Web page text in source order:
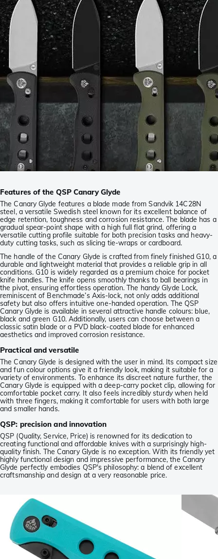
Features of the QSP Canary Glyde
The Canary Glyde features a blade made from Sandvik 14C28N
steel, a versatile Swedish steel known for its excellent balance of
edge retention, toughness and corrosion resistance. The blade has a
gradual spear-point shape with a high full flat grind, offering a
versatile cutting profile suitable for both precision tasks and heavy-
duty cutting tasks, such as slicing tie-wraps or cardboard.
The handle of the Canary Glyde is crafted from finely finished G10, a
durable and lightweight material that provides a reliable grip in all
conditions. G10 is widely regarded as a premium choice for pocket
knife handles. The knife opens smoothly thanks to ball bearings in
the pivot, ensuring effortless operation. The handy Glyde Lock,
reminiscent of Benchmade’s Axis-lock, not only adds additional
safety but also offers intuitive one-handed operation. The QSP
Canary Glyde is available in several attractive handle colours: blue,
black and green G10. Additionally, users can choose between a
classic satin blade or a PVD black-coated blade for enhanced
aesthetics and improved corrosion resistance.
Practical and versatile
The Canary Glyde is designed with the user in mind. Its compact size
and fun colour options give it a friendly look, making it suitable for a
variety of environments. To enhance its discreet nature further, the
Canary Glyde is equipped with a deep-carry pocket clip, allowing for
comfortable pocket carry. It also feels incredibly sturdy when held
with three fingers, making it comfortable for users with both large
and smaller hands.
QSP: precision and innovation
QSP (Quality, Service, Price) is renowned for its dedication to
creating functional and affordable knives with a surprisingly high-
quality finish. The Canary Glyde is no exception. With its friendly yet
highly functional design and impressive performance, the Canary
Glyde perfectly embodies QSP's philosophy: a blend of excellent
craftsmanship and design at a very reasonable price.